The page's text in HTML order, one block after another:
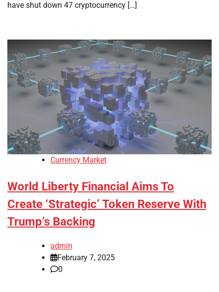
have shut down 47 cryptocurrency […]
Currency Market
World Liberty Financial Aims To
Create ‘Strategic’ Token Reserve With
Trump’s Backing
admin
February 7, 2025
0